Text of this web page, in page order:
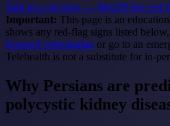
Talk to a vet now — $64.99 See red
Important: This page is an
shows any red-flag signs listed
licensed veterinarian or go to an
Telehealth is not a substitute for in-
Why Persians are
polycystic kidney